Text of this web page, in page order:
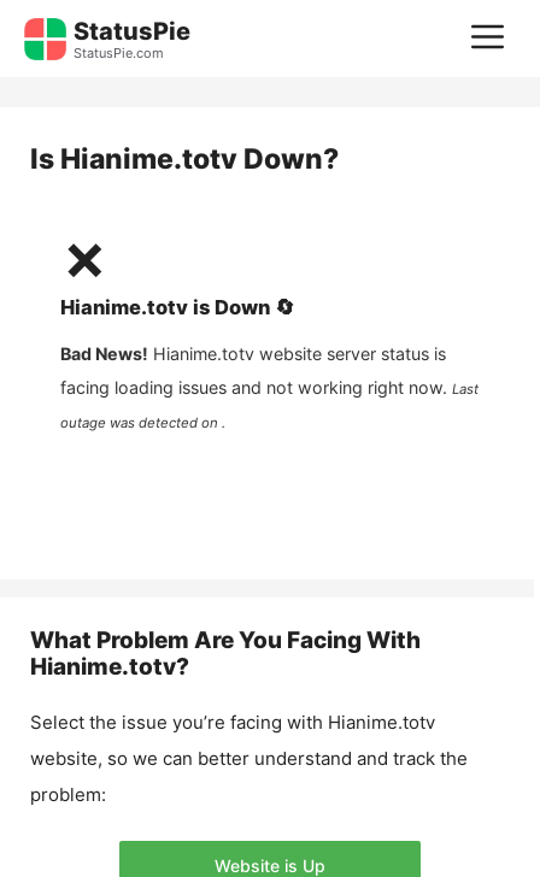
Skip
StatusPie
StatusPie.com
Is Hianime.totv Down?
❌
Hianime.totv is Down 🔄
Bad News! Hianime.totv website server status is
facing loading issues and not working right now. Last
outage was detected on .
What Problem Are You Facing With
Hianime.totv?
Select the issue you’re facing with Hianime.totv
website, so we can better understand and track the
problem:
Website is Up